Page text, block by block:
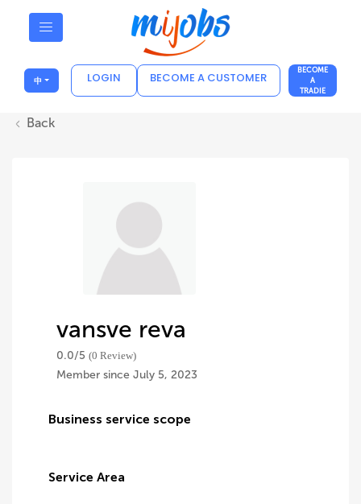
中 LOGIN BECOME A CUSTOMER
BECOME
A
TRADIE
Back
vansve reva
0.0/5 (0 Review)
Member since July 5, 2023
Business service scope
Service Area